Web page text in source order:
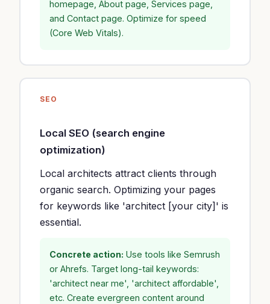
homepage, About page, Services page,
and Contact page. Optimize for speed
(Core Web Vitals).
SEO
Local SEO (search engine
optimization)
Local architects attract clients through
organic search. Optimizing your pages
for keywords like 'architect [your city]' is
essential.
Concrete action: Use tools like Semrush
or Ahrefs. Target long-tail keywords:
'architect near me', 'architect affordable',
etc. Create evergreen content around